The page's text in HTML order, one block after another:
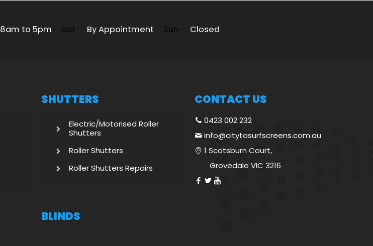
8am to 5pm Sat - By Appointment Sun - Closed
SHUTTERS
Electric/Motorised Roller
Shutters
Roller Shutters
Roller Shutters Repairs
BLINDS
CONTACT US
0423 002 232
info@citytosurfscreens.com.au
1 Scotsburn Court,
Grovedale VIC 3216